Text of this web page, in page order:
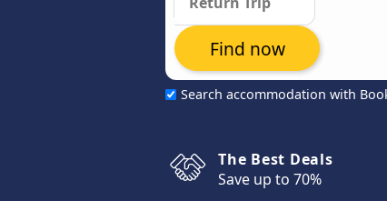
Search accommodation with
Find now
The Best Deals
Save up to 70%